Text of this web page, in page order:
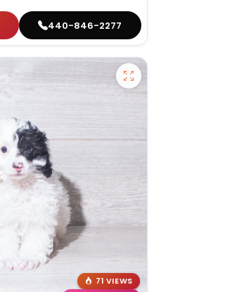
440-846-2277
71 VIEWS